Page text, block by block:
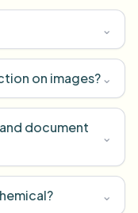
⌄
on images?⌄
document
⌄
⌄